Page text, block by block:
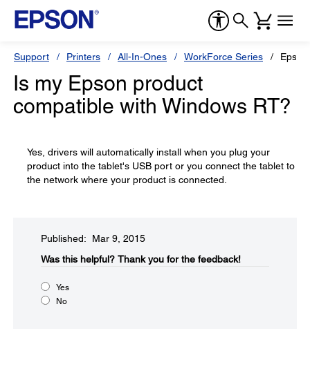
Support Printers All-In-Ones WorkForce Series
Is my Epson product
compatible with Windows RT?
Yes, drivers will automatically install when you plug your
product into the tablet's USB port or you connect the tablet to
the network where your product is connected.
Published: Mar 9, 2015
Was this helpful?​ Thank you for the feedback!
Yes
No